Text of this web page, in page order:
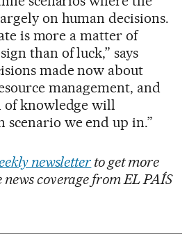
on human decisions.
is more a matter of
than of luck,” says
made now about
management, and
of knowledge will
we end up in.”
newsletter to get more
coverage from EL PAÍS